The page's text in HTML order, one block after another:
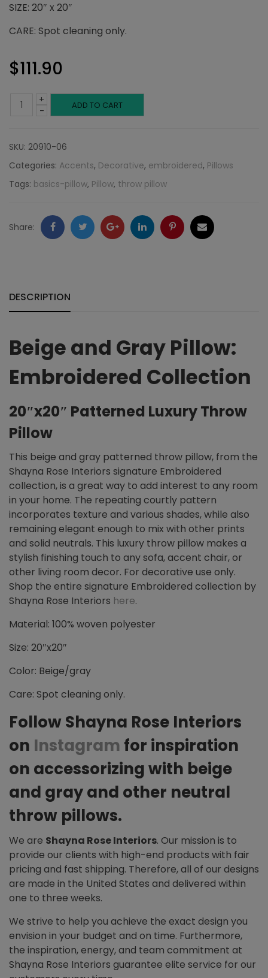
SIZE: 20″ x 20″
CARE: Spot cleaning only.
$111.90
-
Beige
Gray
Pillow:
Collection
+ ADD TO CART
SKU: 20910-06
Categories: Accents, Decorative, embroidered, Pillows
Tags: basics-pillow, Pillow, throw pillow
Share: FacebookTwitter GoogleLinkedInPinterestEmail
DESCRIPTION
Beige and Gray Pillow:
Embroidered Collection
20″x20″ Patterned Luxury Throw
Pillow
This beige and gray patterned throw pillow, from the
Shayna Rose Interiors signature Embroidered
collection, is a great way to add interest to any room
in your home. The repeating courtly pattern
incorporates texture and various shades, while also
remaining elegant enough to mix with other prints
and solid neutrals. This luxury throw pillow makes a
stylish finishing touch to any sofa, accent chair, or
other living room decor. For decorative use only.
Shop the entire signature Embroidered collection by
Shayna Rose Interiors here.
Material: 100% woven polyester
Size: 20″x20″
Color: Beige/gray
Care: Spot cleaning only.
Follow Shayna Rose Interiors
on Instagram for inspiration
on accessorizing with beige
and gray and other neutral
throw pillows.
We are Shayna Rose Interiors. Our mission is to
provide our clients with high-end products with fair
pricing and fast shipping. Therefore, all of our designs
are made in the United States and delivered within
one to three weeks.
We strive to help you achieve the exact design you
envision in your budget and on time. Furthermore,
the inspiration, energy, and team commitment at
Shayna Rose Interiors guarantee elite service for our